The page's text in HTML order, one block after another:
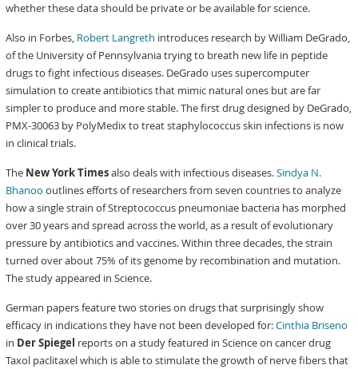
whether these data should be private or be available for science.
Also in Forbes, Robert Langreth introduces research by William DeGrado,
of the University of Pennsylvania trying to breath new life in peptide
drugs to fight infectious diseases. DeGrado uses supercomputer
simulation to create antibiotics that mimic natural ones but are far
simpler to produce and more stable. The first drug designed by DeGrado,
PMX-30063 by PolyMedix to treat staphylococcus skin infections is now
in clinical trials.
The New York Timesalso deals with infectious diseases.Sindya N.
Bhanoo outlines efforts of researchers from seven countries to analyze
how a single strain of Streptococcus pneumoniae bacteria has morphed
over 30 years and spread across the world, as a result of evolutionary
pressure by antibiotics and vaccines. Within three decades, the strain
turned over about 75% of its genome by recombination and mutation.
The study appeared in Science.
German papers feature two stories on drugs that surprisingly show
efficacy in indications they have not been developed for:Cinthia Briseno
in Der Spiegel reports on a study featured in Science on cancer drug
Taxol paclitaxel which is able to stimulate the growth of nerve fibers that